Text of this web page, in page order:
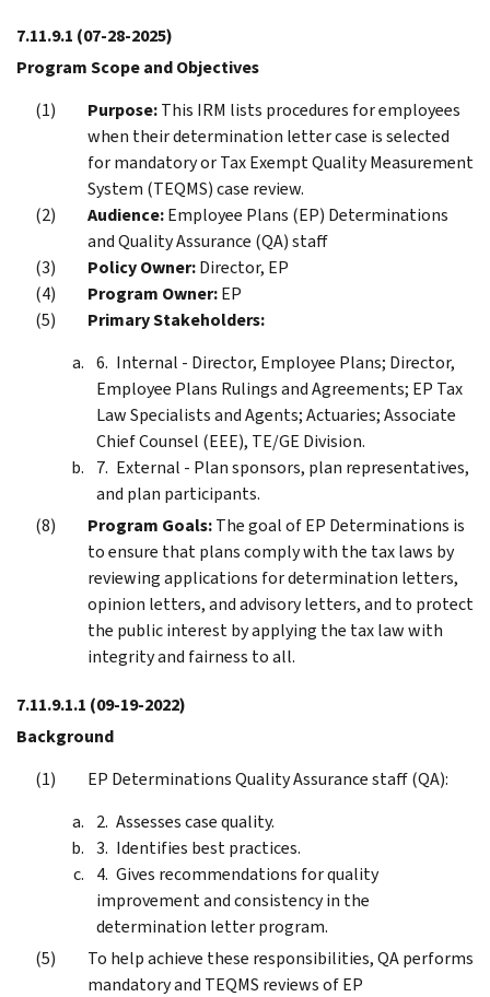
7.11.9.1 (07-28-2025)
Program Scope and Objectives
Purpose:This IRM lists procedures for employees
when their determination letter case is selected
for mandatory or Tax Exempt Quality Measurement
System (TEQMS) case review.
Audience:Employee Plans (EP) Determinations
and Quality Assurance (QA) staff
Policy Owner:Director, EP
Program Owner:EP
Primary Stakeholders:
Internal - Director, Employee Plans; Director,
Employee Plans Rulings and Agreements; EP Tax
Law Specialists and Agents; Actuaries; Associate
Chief Counsel (EEE), TE/GE Division.
External - Plan sponsors, plan representatives,
and plan participants.
Program Goals:The goal of EP Determinations is
to ensure that plans comply with the tax laws by
reviewing applications for determination letters,
opinion letters, and advisory letters, and to protect
the public interest by applying the tax law with
integrity and fairness to all.
7.11.9.1.1 (09-19-2022)
Background
EP Determinations Quality Assurance staff (QA):
Assesses case quality.
Identifies best practices.
Gives recommendations for quality
improvement and consistency in the
determination letter program.
To help achieve these responsibilities, QA performs
mandatory and TEQMS reviews of EP